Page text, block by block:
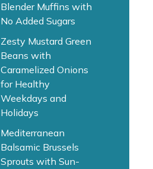
Blender Muffins with
No Added Sugars
Zesty Mustard Green
Beans with
Caramelized Onions
for Healthy
Weekdays and
Holidays
Mediterranean
Balsamic Brussels
Sprouts with Sun-